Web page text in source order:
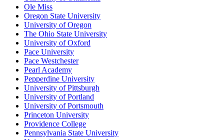
Ole Miss
Oregon State University
University of Oregon
The Ohio State University
University of Oxford
Pace University
Pace Westchester
Pearl Academy
Pepperdine University
University of Pittsburgh
University of Portland
University of Portsmouth
Princeton University
Providence College
Pennsylvania State University